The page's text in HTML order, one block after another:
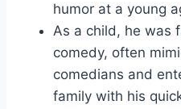
humor at a young
As a child, he was
comedy, often
comedians and
family with his